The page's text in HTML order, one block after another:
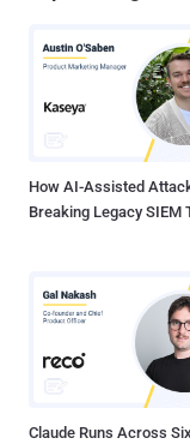
adjustments directly
hertz = 1 cycle per
significant security
when implemented
timing-based side
How AI-Assisted
Breaking Legacy SIEM
Claude Runs Across Six